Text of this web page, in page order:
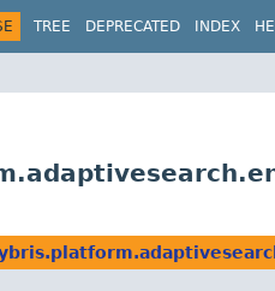
TREE DEPRECATED INDEX